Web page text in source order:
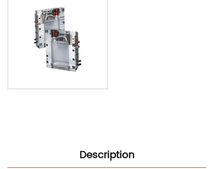
Description